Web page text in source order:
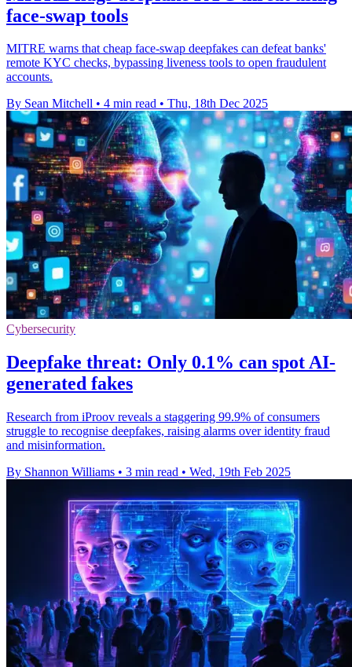
face-swap tools
MITRE warns that cheap face-swap deepfakes can defeat banks'
remote KYC checks, bypassing liveness tools to open fraudulent
accounts.
By Sean Mitchell • 4 min read • Thu, 18th Dec 2025
Cybersecurity
Deepfake threat: Only 0.1% can spot AI-
generated fakes
Research from iProov reveals a staggering 99.9% of consumers
struggle to recognise deepfakes, raising alarms over identity fraud
and misinformation.
By Shannon Williams • 3 min read • Wed, 19th Feb 2025